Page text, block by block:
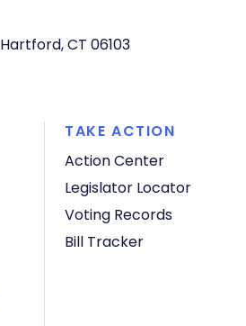
Hartford, CT 06103
TAKE ACTION
Action Center
Legislator Locator
Voting Records
Bill Tracker